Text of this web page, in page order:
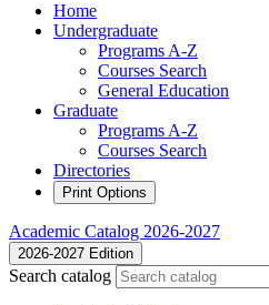
Home
Undergraduate
Programs A-Z
Courses Search
General Education
Graduate
Programs A-Z
Courses Search
Directories
Print Options
Academic Catalog 2026-2027
2026-2027 Edition
Search catalog